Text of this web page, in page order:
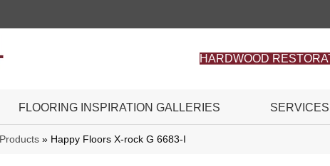
HARDWOOD
FLOORING INSPIRATION GALLERIES SERVICES
Products » Happy Floors X-rock G 6683-I